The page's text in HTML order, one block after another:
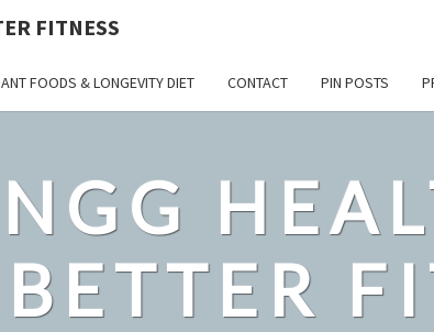
FITNESS
FOODS & LONGEVITY DIET CONTACT PIN POSTS